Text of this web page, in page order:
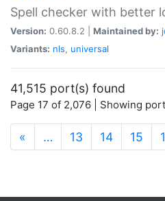
Spell checker with better
Version: 0.60.8.2 | Maintained by:
Variants: nls, universal
41,515 port(s) found
Page 17 of 2,076 | Showing
« … 13 14 15